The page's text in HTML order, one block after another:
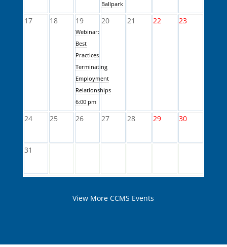
Ballpark
17 18 19
Webinar:
Best
Practices
Terminating
Employment
Relationships
6:00 pm
20 21 22 23
24 25 26 27 28 29 30
31
View More CCMS Events